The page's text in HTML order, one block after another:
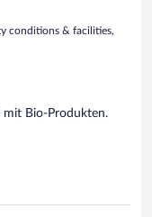
conditions & facilities,
mit Bio-Produkten.